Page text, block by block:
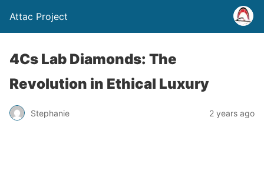
Attac Project
4Cs Lab Diamonds: The
Revolution in Ethical Luxury
Stephanie 2 years ago